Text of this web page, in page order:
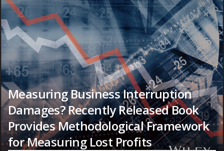
Measuring Business Interruption
Damages? Recently Released Book
Provides Methodological Framework
for Measuring Lost Profits